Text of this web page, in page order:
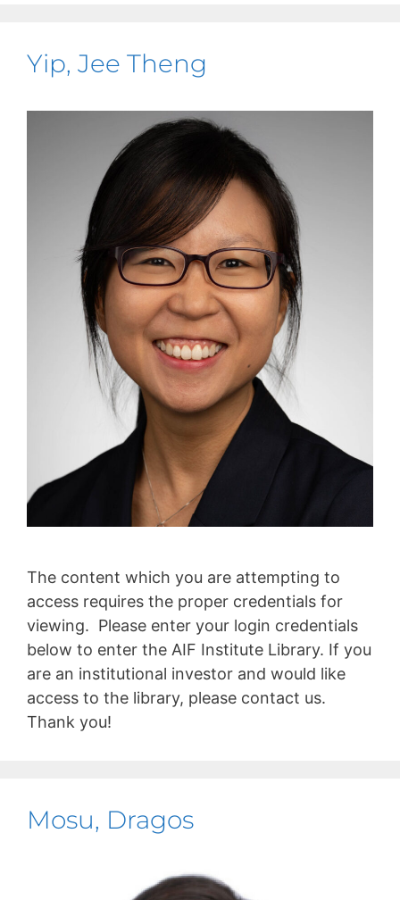
Yip, Jee Theng
The content which you are attempting to
access requires the proper credentials for
viewing. Please enter your login credentials
below to enter the AIF Institute Library. If you
are an institutional investor and would like
access to the library, please contact us.
Thank you!
Mosu, Dragos